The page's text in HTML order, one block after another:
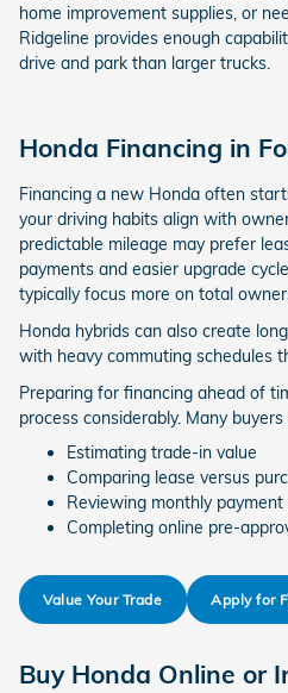
home improvement supplies, or
Ridgeline provides enough
drive and park than larger trucks.
Honda Financing in
Financing a new Honda often
your driving habits align with
predictable mileage may prefer
payments and easier upgrade
typically focus more on total
Honda hybrids can also create
with heavy commuting schedules
Preparing for financing ahead of
process considerably. Many
Estimating trade-in value
Comparing lease versus
Reviewing monthly payment
Completing online pre-
Value Your Trade Apply for
Buy Honda Online or